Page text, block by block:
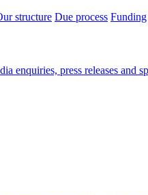
structure Due process Funding
enquiries, press releases and